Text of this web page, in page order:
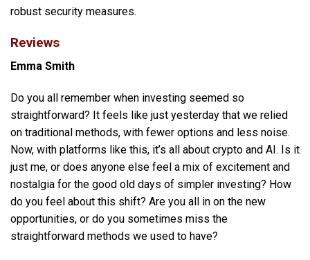
robust security measures.
Reviews
Emma Smith
Do you all remember when investing seemed so
straightforward? It feels like just yesterday that we relied
on traditional methods, with fewer options and less noise.
Now, with platforms like this, it’s all about crypto and AI. Is it
just me, or does anyone else feel a mix of excitement and
nostalgia for the good old days of simpler investing? How
do you feel about this shift? Are you all in on the new
opportunities, or do you sometimes miss the
straightforward methods we used to have?